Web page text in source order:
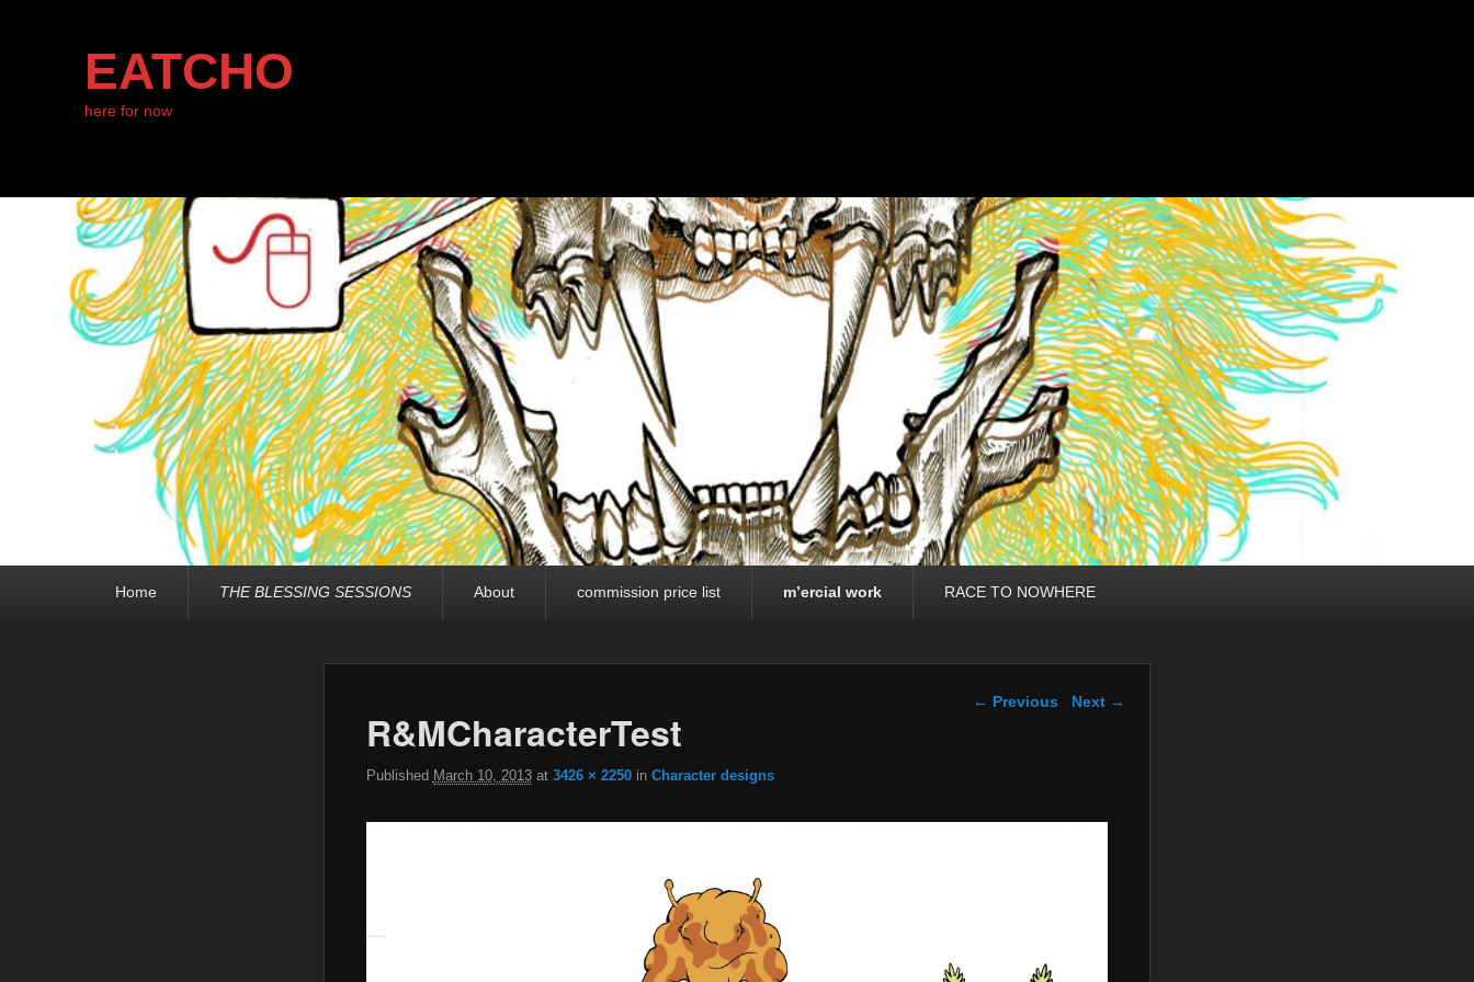
EATCHO
here for now
Home THE BLESSING SESSIONS About commission price list m’ercial work RACE TO NOWHERE
Image navigation
← Previous Next →
R&MCharacterTest
Published March 10, 2013at 3426 × 2250in Character designs